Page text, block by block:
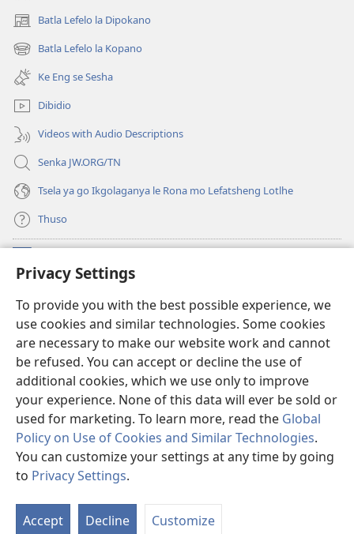
Privacy Settings
To provide you with the best possible experience, we
use cookies and similar technologies. Some cookies
are necessary to make our website work and cannot
be refused. You can accept or decline the use of
additional cookies, which we use only to improve
your experience. None of this data will ever be sold or
used for marketing. To learn more, read the Global
Policy on Use of Cookies and Similar Technologies.
You can customize your settings at any time by going
to Privacy Settings.
Accept Decline Customize
Batla Lefelo la Dipokano
(e
bula
tsebe
nngwe)
Batla Lefelo la Kopano
(e
bula
tsebe
e
nngwe)
Ke Eng se Sesha
Dibidio
Videos with Audio Descriptions
Senka JW.ORG/TN
Tsela ya go Ikgolaganya le Rona mo Lefatsheng Lotlhe
Thuso
(e
bula
nngwe)
LAEBORARI YA MO INTERNET
(e
bula
tsebe
e
nngwe)
JW Hub
(e
bula
tsebe
e
nngwe)
App ya JW Library
Copyright© 2026 Watch Tower Bible and Tract Society of Pennsylvania.
MELAWANA YA TIRISO|